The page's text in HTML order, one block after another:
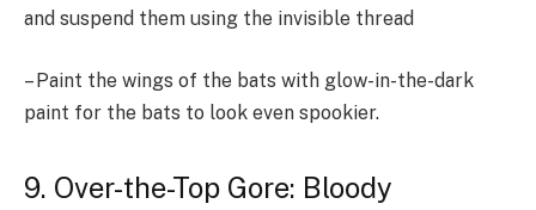
and suspend them using the invisible thread
– Paint the wings of the bats with glow-in-the-dark
paint for the bats to look even spookier.
9. Over-the-Top Gore: Bloody